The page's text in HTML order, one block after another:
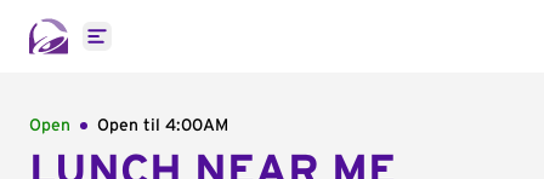
Open main menu
Open Open til 4:00AM